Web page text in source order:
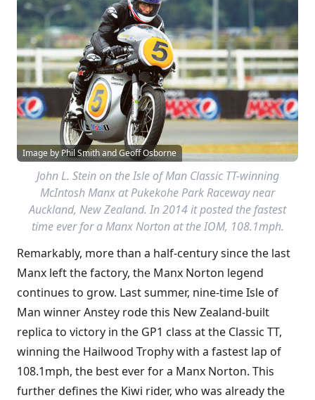
Image by Phil Smith and Geoff Osborne
John L. Stein on the Isle of Man Classic TT-winning
McIntosh Manx at Pukekohe Park Raceway near
Auckland, New Zealand. In 2014 it posted the fastest
time ever for a Manx Norton at the IOM, 108.1mph.
Remarkably, more than a half-century since the last
Manx left the factory, the Manx Norton legend
continues to grow. Last summer, nine-time Isle of
Man winner Anstey rode this New Zealand-built
replica to victory in the GP1 class at the Classic TT,
winning the Hailwood Trophy with a fastest lap of
108.1mph, the best ever for a Manx Norton. This
further defines the Kiwi rider, who was already the